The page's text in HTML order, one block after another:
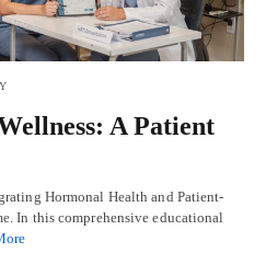
A Patient
Hormonal Health and Patient-
In this comprehensive educational